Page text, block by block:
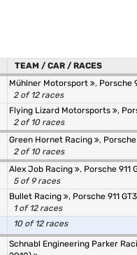
TEAM / CAR / RACES
Mühlner Motorsport , Porsche
2 of 12 races
Flying Lizard Motorsports ,
2 of 10 races
Green Hornet Racing , Porsche
2 of 10 races
Alex Job Racing , Porsche 911
5 of 9 races
Bullet Racing , Porsche 911
1 of 12 races
10 of 12 races
Schnabl Engineering Parker